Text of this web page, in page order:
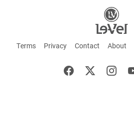
Terms Privacy Contact About